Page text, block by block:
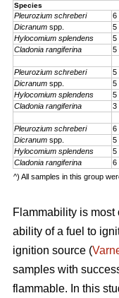
Species
Pleurozium schreberi 6
Dicranum spp. 5
Hylocomium splendens
5
Cladonia rangiferina
5
Pleurozium schreberi 5
Dicranum spp. 5
Hylocomium splendens
5
Cladonia rangiferina
3
Pleurozium schreberi 6
Dicranum spp. 5
Hylocomium splendens
5
Cladonia rangiferina
6
^) All samples in this group
Flammability is most
ability of a fuel to
ignition source (
samples with
flammable. In this